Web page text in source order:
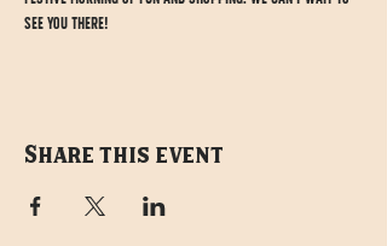
see you there!
Share this event